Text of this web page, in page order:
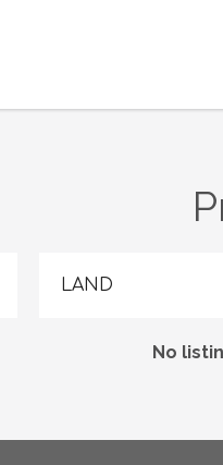
LAND
No